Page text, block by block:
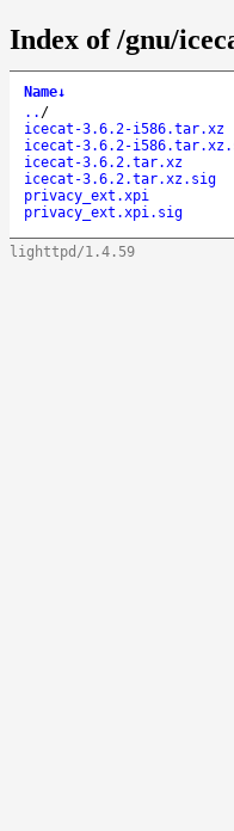
Index of /gnu/
Name↓
.. /
icecat-3.6.2-i586.tar.xz
icecat-3.6.2-
icecat-3.6.2.tar.xz
icecat-3.6.2.tar.xz.sig
privacy_ext.xpi
privacy_ext.xpi.sig
lighttpd/1.4.59